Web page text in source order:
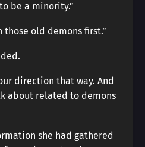
be a minority.”
those old demons first.”
direction that way. And
about related to demons
she had gathered